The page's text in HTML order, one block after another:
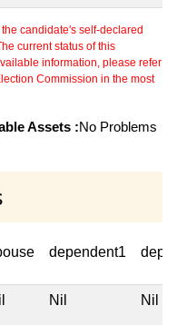
candidate's self-declared
current status of this
information, please refer
Commission in the most
Assets :No Problems
dependent1
Nil Nil